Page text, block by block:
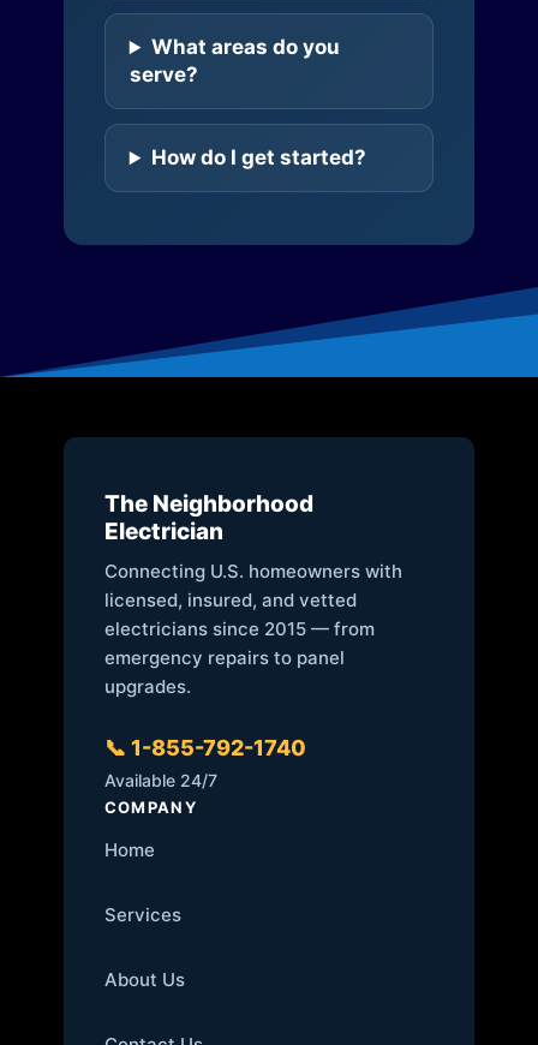
What areas do you
serve?
How do I get started?
The Neighborhood
Electrician
Connecting U.S. homeowners with
licensed, insured, and vetted
electricians since 2015 — from
emergency repairs to panel
upgrades.
📞 1-855-792-1740
Available 24/7
COMPANY
Home
Services
About Us